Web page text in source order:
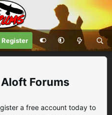
Register
Aloft Forums
a free account today to